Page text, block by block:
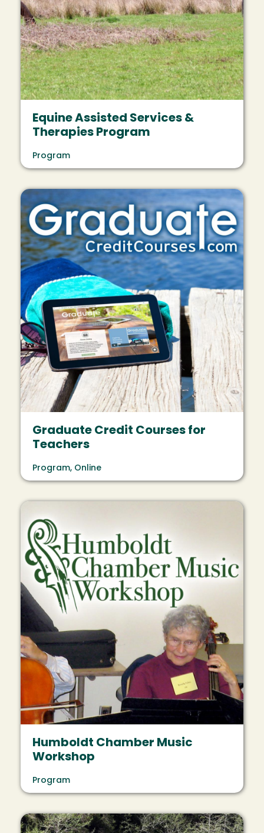
Equine Assisted Services &
Therapies Program
Program
Image
Graduate Credit Courses for
Teachers
Program, Online
Humboldt Chamber Music
Workshop
Program
Image